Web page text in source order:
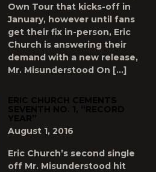
Own Tour that kicks-off in
January, however until fans
get their fix in-person, Eric
Church is answering their
demand with a new release,
Mr. Misunderstood On […]
ERIC CHURCH CEMENTS
SEVENTH NO. 1, “RECORD
YEAR”
August 1, 2016
Eric Church’s second single
off Mr. Misunderstood hit